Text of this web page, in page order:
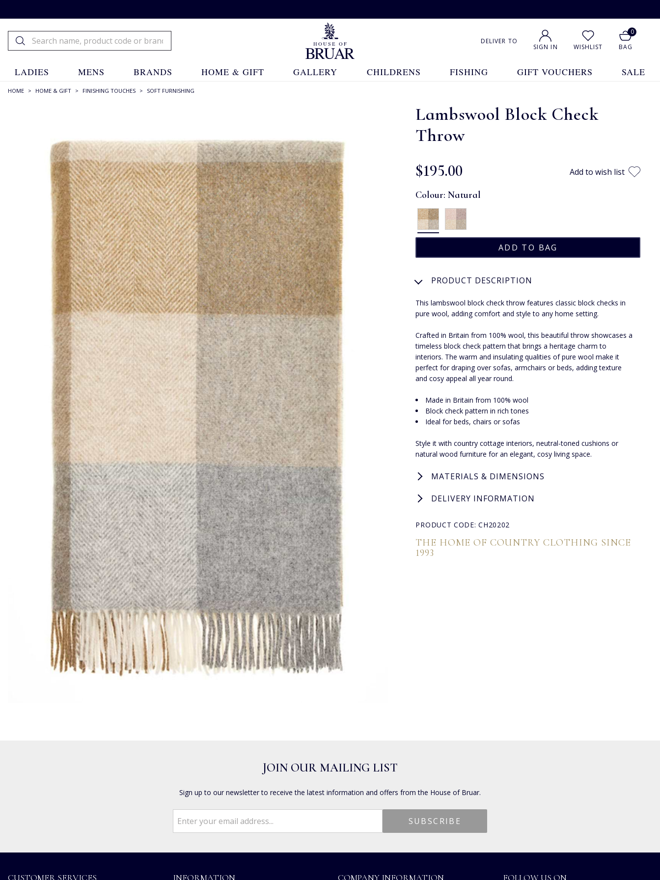
DELIVER TO
SIGN IN WISHLIST
0
BAG
LADIES MENS BRANDS HOME & GIFT GALLERY CHILDRENS FISHING GIFT VOUCHERS SALE
HOME > HOME & GIFT > FINISHING TOUCHES > SOFT FURNISHING
Lambswool Block Check
Throw
$‌195.00 Add to wish list
Colour:Natural
PRODUCT DESCRIPTION
This lambswool block check throw features classic block checks in
pure wool, adding comfort and style to any home setting.
Crafted in Britain from 100% wool, this beautiful throw showcases a
timeless block check pattern that brings a heritage charm to
interiors. The warm and insulating qualities of pure wool make it
perfect for draping over sofas, armchairs or beds, adding texture
and cosy appeal all year round.
Made in Britain from 100% wool
Block check pattern in rich tones
Ideal for beds, chairs or sofas
Style it with country cottage interiors, neutral-toned cushions or
natural wood furniture for an elegant, cosy living space.
MATERIALS & DIMENSIONS
DELIVERY INFORMATION
PRODUCT CODE: CH20202
THE HOME OF COUNTRY CLOTHING SINCE
1993
JOIN OUR MAILING LIST
Sign up to our newsletter to receive the latest information and offers from the House of Bruar.
CUSTOMER SERVICES INFORMATION COMPANY INFORMATION FOLLOW US ON